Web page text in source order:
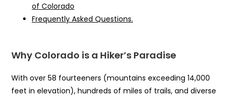
of Colorado
Frequently Asked Questions.
Why Colorado is a Hiker’s Paradise
With over 58 fourteeners (mountains exceeding 14,000
feet in elevation), hundreds of miles of trails, and diverse